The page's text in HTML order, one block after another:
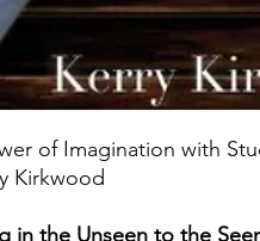
of Imagination with
Kirkwood
in the Unseen to the